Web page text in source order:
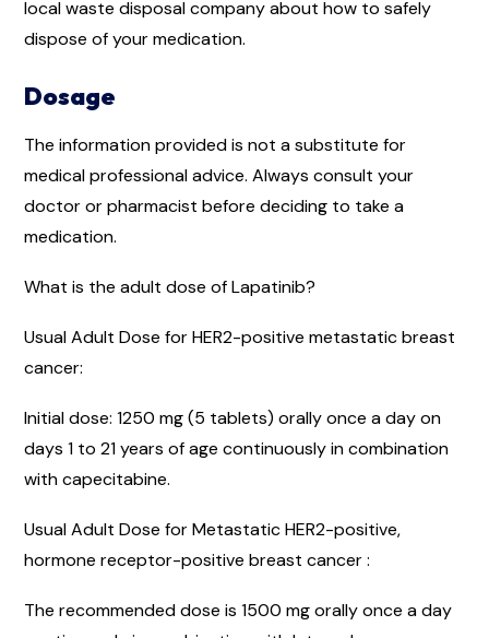
local waste disposal company about how to safely
dispose of your medication.
Dosage
The information provided is not a substitute for
medical professional advice. Always consult your
doctor or pharmacist before deciding to take a
medication.
What is the adult dose of Lapatinib?
Usual Adult Dose for HER2-positive metastatic breast
cancer:
Initial dose: 1250 mg (5 tablets) orally once a day on
days 1 to 21 years of age continuously in combination
with capecitabine.
Usual Adult Dose for Metastatic HER2-positive,
hormone receptor-positive breast cancer :
The recommended dose is 1500 mg orally once a day